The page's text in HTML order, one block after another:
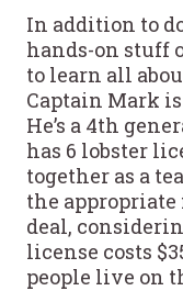
In addition to
hands-on stuff
to learn all
Captain Mark
He’s a 4th
has 6 lobster
together as a
the appropriate
deal,
license costs
people live on